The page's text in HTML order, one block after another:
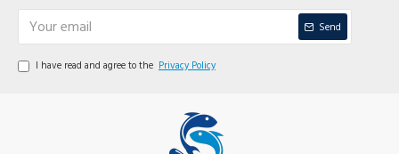
Send
I have read and agree to the Privacy Policy